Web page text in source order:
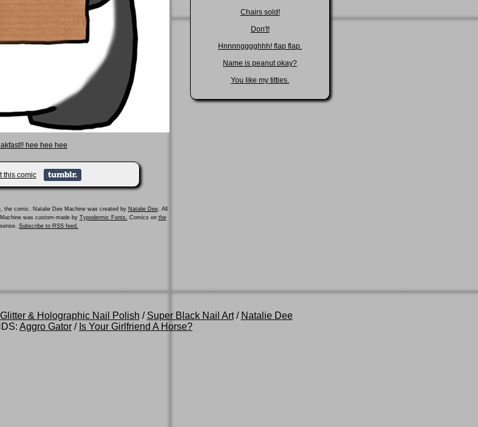
hee hee hee
, the comic. Natalie Dee Machine was created by Natalie Dee. All
was custom-made by Typodermic Fonts. Comics on the
Subscribe to RSS feed.
Chairs sold!
Don't!
Hnnnngggghhh! flap flap.
Name is peanut okay?
You like my titties.
& Holographic Nail Polish / Super Black Nail Art/ Natalie Dee
Aggro Gator / Is Your Girlfriend A Horse?